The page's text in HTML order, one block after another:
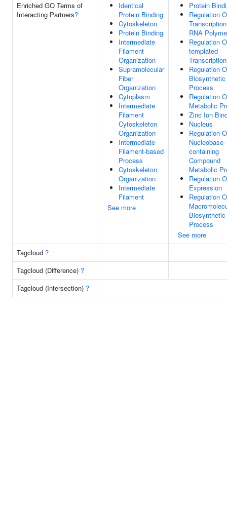
Enriched GO Terms of
Interacting Partners?
Identical
Protein Binding
Cytoskeleton
Protein Binding
Intermediate
Filament
Organization
Supramolecular
Fiber
Organization
Cytoplasm
Intermediate
Filament
Cytoskeleton
Organization
Intermediate
Filament-based
Process
Cytoskeleton
Organization
Intermediate
Filament
See more
Protein
Regulation
RNA
Regulation
templated
Transcription
Regulation
Biosynthetic
Process
Regulation
Metabolic
Zinc Ion
Nucleus
Regulation
Nucleobase-
containing
Compound
Metabolic
Regulation
Expression
Regulation
Biosynthetic
Process
See more
Tagcloud ?
Tagcloud (Difference) ?
Tagcloud (Intersection) ?